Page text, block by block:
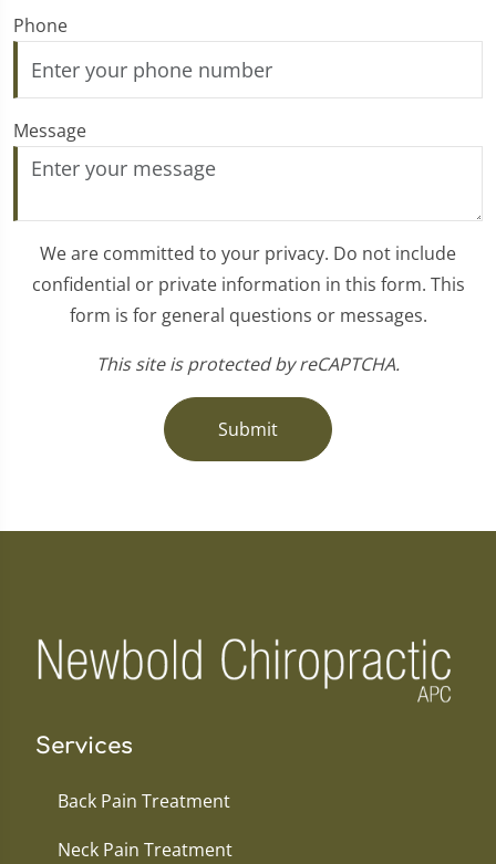
Phone
Message
We are committed to your privacy. Do not include
confidential or private information in this form. This
form is for general questions or messages.
This site is protected by reCAPTCHA.
Submit
Services
Back Pain Treatment
Neck Pain Treatment